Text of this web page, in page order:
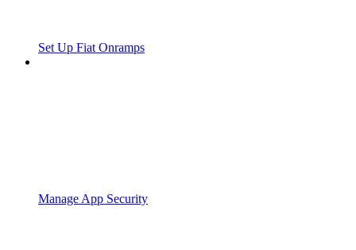
Set Up Fiat Onramps
Manage App Security